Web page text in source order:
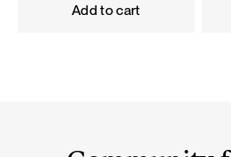
Add to cart